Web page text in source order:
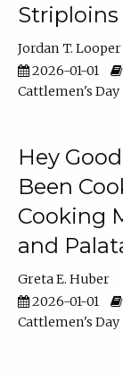
Striploins
Jordan T. Looper
2026-01-01
Cattlemen's Day
Hey
Been
Cooking
and
Greta E. Huber
2026-01-01
Cattlemen's Day